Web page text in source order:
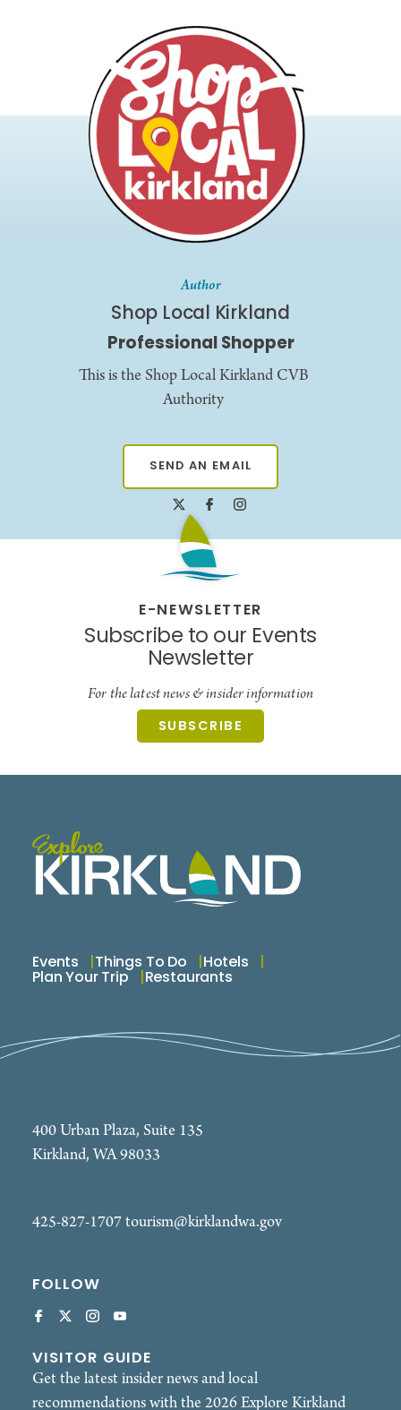
Author
Shop Local Kirkland
Professional Shopper
This is the Shop Local Kirkland CVB
Authority
SEND AN EMAIL
E-NEWSLETTER
Subscribe to our Events
Newsletter
For the latest news & insider information
SUBSCRIBE
Events Things To Do Hotels
Plan Your Trip Restaurants
400 Urban Plaza, Suite 135
Kirkland, WA 98033
425-827-1707tourism@kirklandwa.gov
FOLLOW
VISITOR GUIDE
Get the latest insider news and local
recommendations with the 2026 Explore Kirkland